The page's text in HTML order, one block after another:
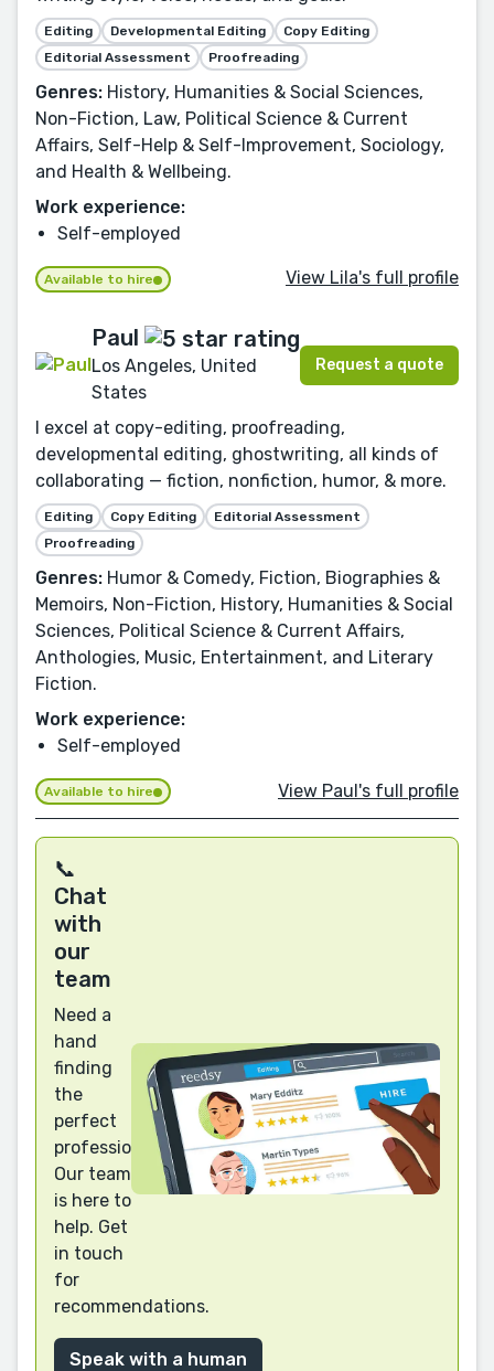
Editing Developmental Editing
Copy Editing
Editorial Assessment
Proofreading
Genres: History, Humanities & Social Sciences,
Non-Fiction, Law, Political Science & Current
Affairs, Self-Help & Self-Improvement, Sociology,
and Health & Wellbeing.
Work experience:
Self-employed
Available to hire View Lila's full profile
Paul
Los Angeles, United
States
Request a quote
I excel at copy-editing, proofreading,
developmental editing, ghostwriting, all kinds of
collaborating — fiction, nonfiction, humor, & more.
Editing Copy Editing
Editorial Assessment
Proofreading
Genres: Humor & Comedy, Fiction, Biographies &
Memoirs, Non-Fiction, History, Humanities & Social
Sciences, Political Science & Current Affairs,
Anthologies, Music, Entertainment, and Literary
Fiction.
Work experience:
Self-employed
Available to hire View Paul's full profile
📞
Chat
with
our
team
Need a
hand
finding
the
perfect
professional?
Our team
is here to
help. Get
in touch
for
recommendations.
Speak with a human